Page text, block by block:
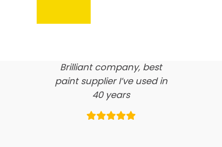
here’s what our clients say
Brilliant company, best
paint supplier I’ve used in
40 years